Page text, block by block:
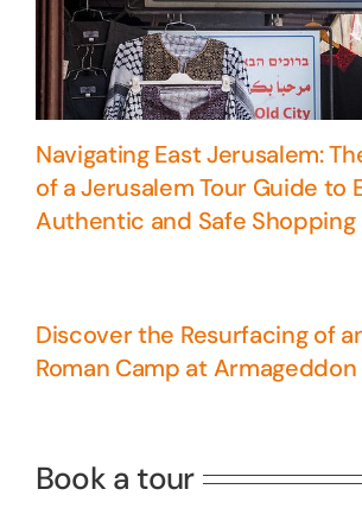
Navigating East Jerusalem:
of a Jerusalem Tour Guide to
Authentic and Safe
Discover the Resurfacing of
Roman Camp at Armageddon
Book a tour
5 Days Israel Private